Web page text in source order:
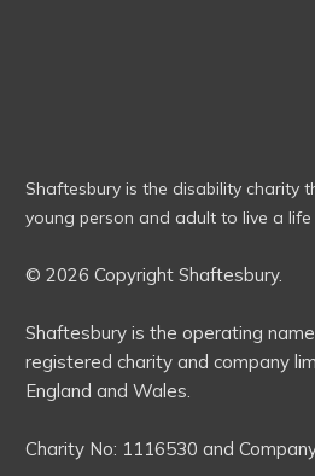
Shaftesbury is the disability charity
young person and adult to live a
© 2026 Copyright Shaftesbury.
Shaftesbury is the operating
registered charity and company
England and Wales.
Charity No: 1116530 and